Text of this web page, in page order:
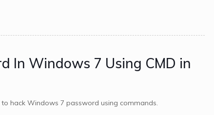
In Windows 7 Using CMD in
hack Windows 7 password using commands.